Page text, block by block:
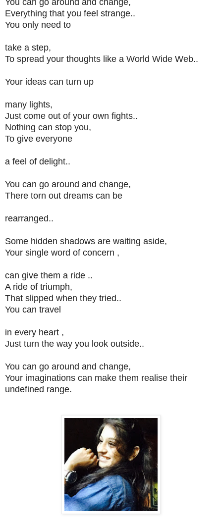
Everything that you feel strange..
You only need to
take a step,
To spread your thoughts like a World Wide Web..
Your ideas can turn up
many lights,
Just come out of your own fights..
Nothing can stop you,
To give everyone
a feel of delight..
You can go around and change,
There torn out dreams can be
rearranged..
Some hidden shadows are waiting aside,
Your single word of concern ,
can give them a ride ..
A ride of triumph,
That slipped when they tried..
You can travel
in every heart ,
Just turn the way you look outside..
You can go around and change,
Your imaginations can make them realise their
undefined range.